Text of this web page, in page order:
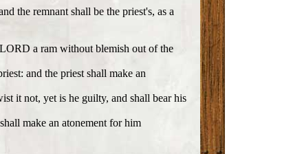
the remnant shall be the priest's, as a
a ram without blemish out of the
and the priest shall make an
it not, yet is he guilty, and shall bear his
make an atonement for him